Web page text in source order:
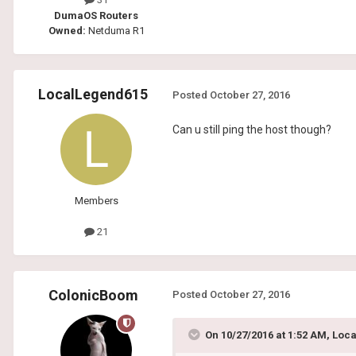
DumaOS Routers
Owned: Netduma R1
LocalLegend615
Members
21
Posted October 27, 2016
Can u still ping the host though?
ColonicBoom Posted October 27, 2016
On 10/27/2016 at 1:52 AM,